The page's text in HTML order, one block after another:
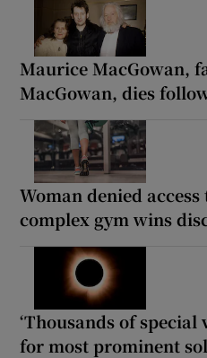
Maurice MacGowan,
MacGowan, dies
Woman denied
complex gym wins
‘Thousands of special
for most prominent